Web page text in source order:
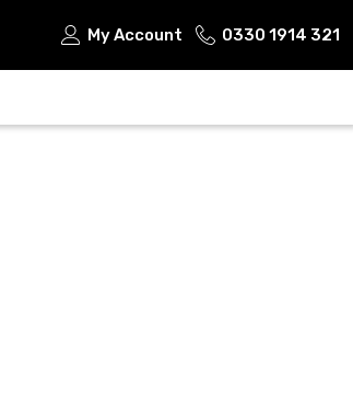
My Account 0330 1914 321